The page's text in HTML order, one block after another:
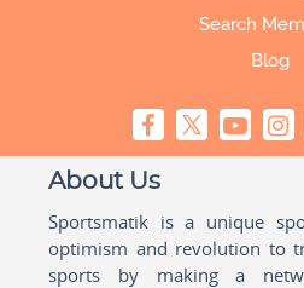
Search
Blog
About Us
Sportsmatik is a unique
optimism and revolution to
sports by making a